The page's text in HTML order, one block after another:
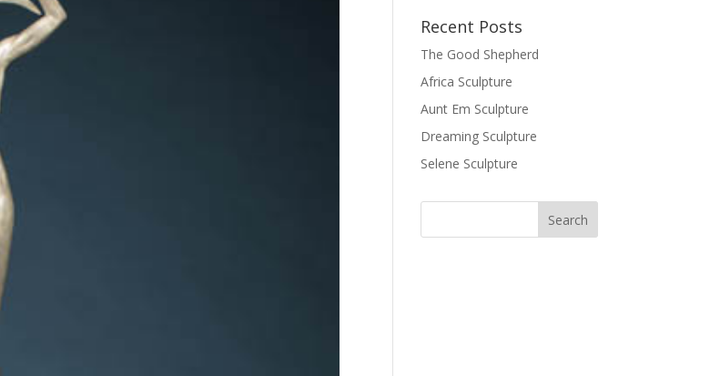
Recent Posts
The Good Shepherd
Africa Sculpture
Aunt Em Sculpture
Dreaming Sculpture
Selene Sculpture